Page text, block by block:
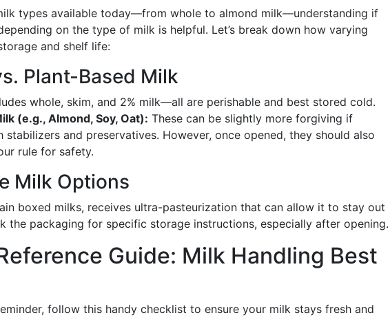
types available today—from whole to almond milk—understanding if
on the type of milk is helpful. Let’s break down how varying
and shelf life:
Plant-Based Milk
whole, skim, and 2% milk—all are perishable and best stored cold.
(e.g., Almond, Soy, Oat): These can be slightly more forgiving if
stabilizers and preservatives. However, once opened, they should also
rule for safety.
Milk Options
boxed milks, receives ultra-pasteurization that can allow it to stay out
the packaging for specific storage instructions, especially after opening.
Guide: Milk Handling Best
follow this handy checklist to ensure your milk stays fresh and